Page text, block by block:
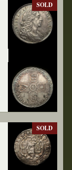
SOLD
SOLD